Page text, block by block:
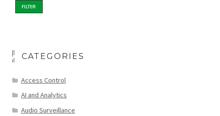
FILTER
CATEGORIES
Access Control
AI and Analytics
Audio Surveillance